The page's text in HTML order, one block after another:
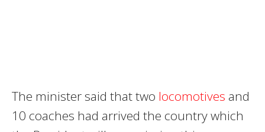
The minister said that two locomotives and
10 coaches had arrived the country which